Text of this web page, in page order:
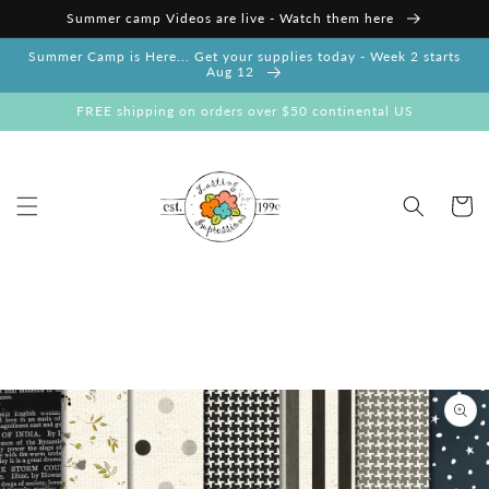
Skip to
content
Summer camp Videos are live - Watch them here
Summer Camp is Here... Get your supplies today - Week 2 starts
Aug 12
FREE shipping on orders over $50 continental US
Cart
Skip to
product
information